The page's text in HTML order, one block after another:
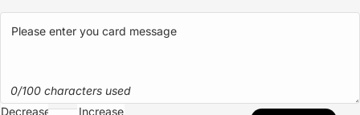
0/100 characters used
Decrease
Increase